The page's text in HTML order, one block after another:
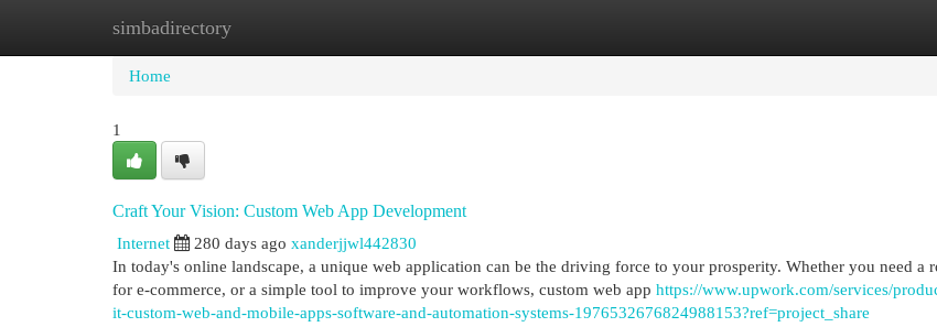
simbadirectory
Home New Site Listings
Home
1
Craft Your Vision: Custom Web App Development
Internet
280 days ago xanderjjwl442830
In today's online landscape, a unique web application can be the driving force to your prosperity. Whether you need a
for e-commerce, or a simple tool to improve your workflows, custom web app https://www.upwork.com/services/
it-custom-web-and-mobile-apps-software-and-automation-systems-1976532676824988153?ref=project_share